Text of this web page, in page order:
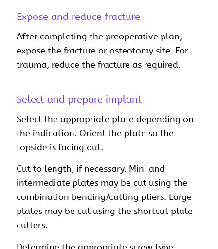
Expose and reduce fracture
After completing the preoperative plan,
expose the fracture or osteotomy site. For
trauma, reduce the fracture as required.
Select and prepare implant
Select the appropriate plate depending on
the indication. Orient the plate so the
topside is facing out.
Cut to length, if necessary. Mini and
intermediate plates may be cut using the
combination bending/cutting pliers. Large
plates may be cut using the shortcut plate
cutters.
Determine the appropriate screw type.